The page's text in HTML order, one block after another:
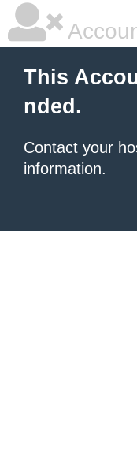
This
nded.
Contact your
information.